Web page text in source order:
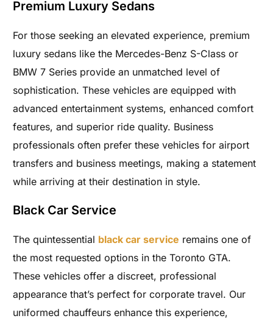
Premium Luxury Sedans
For those seeking an elevated experience, premium
luxury sedans like the Mercedes-Benz S-Class or
BMW 7 Series provide an unmatched level of
sophistication. These vehicles are equipped with
advanced entertainment systems, enhanced comfort
features, and superior ride quality. Business
professionals often prefer these vehicles for airport
transfers and business meetings, making a statement
while arriving at their destination in style.
Black Car Service
The quintessential black car service remains one of
the most requested options in the Toronto GTA.
These vehicles offer a discreet, professional
appearance that’s perfect for corporate travel. Our
uniformed chauffeurs enhance this experience,